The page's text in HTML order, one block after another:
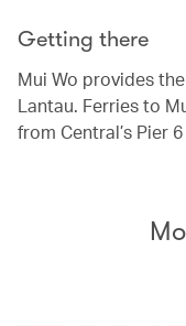
Getting there
Mui Wo provides
Lantau. Ferries to
from Central’s Pier